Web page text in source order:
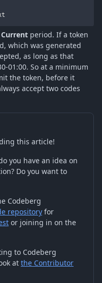
Current period. If a token
which was generated
as long as that
01:00. So at a minimum
the token, before it
accept two codes
this article!
you have an idea on
Do you want to
Codeberg
repository for
or joining in on the
to Codeberg
at the Contributor